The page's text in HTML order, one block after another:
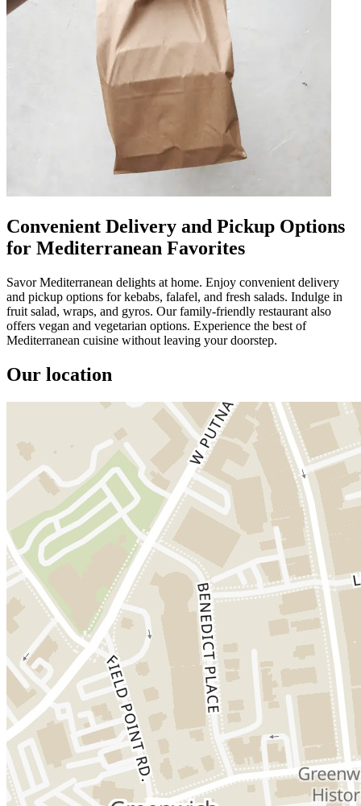
Convenient Delivery and Pickup Options
for Mediterranean Favorites
Savor Mediterranean delights at home. Enjoy convenient delivery
and pickup options for kebabs, falafel, and fresh salads. Indulge in
fruit salad, wraps, and gyros. Our family-friendly restaurant also
offers vegan and vegetarian options. Experience the best of
Mediterranean cuisine without leaving your doorstep.
Our location